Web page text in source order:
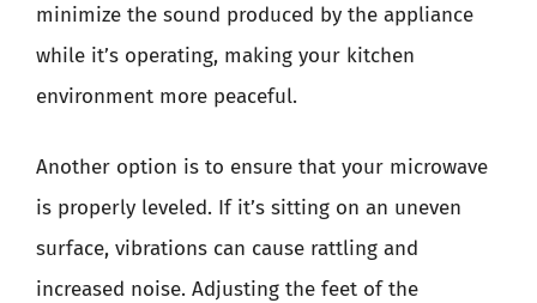
minimize the sound produced by the appliance
while it’s operating, making your kitchen
environment more peaceful.
Another option is to ensure that your microwave
is properly leveled. If it’s sitting on an uneven
surface, vibrations can cause rattling and
increased noise. Adjusting the feet of the